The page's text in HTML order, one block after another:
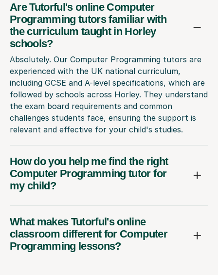
Are Tutorful's online Computer
Programming tutors familiar with
the curriculum taught in Horley
schools?
Absolutely. Our Computer Programming tutors are
experienced with the UK national curriculum,
including GCSE and A-level specifications, which are
followed by schools across Horley. They understand
the exam board requirements and common
challenges students face, ensuring the support is
relevant and effective for your child's studies.
How do you help me find the right
Computer Programming tutor for
my child?
What makes Tutorful's online
classroom different for Computer
Programming lessons?